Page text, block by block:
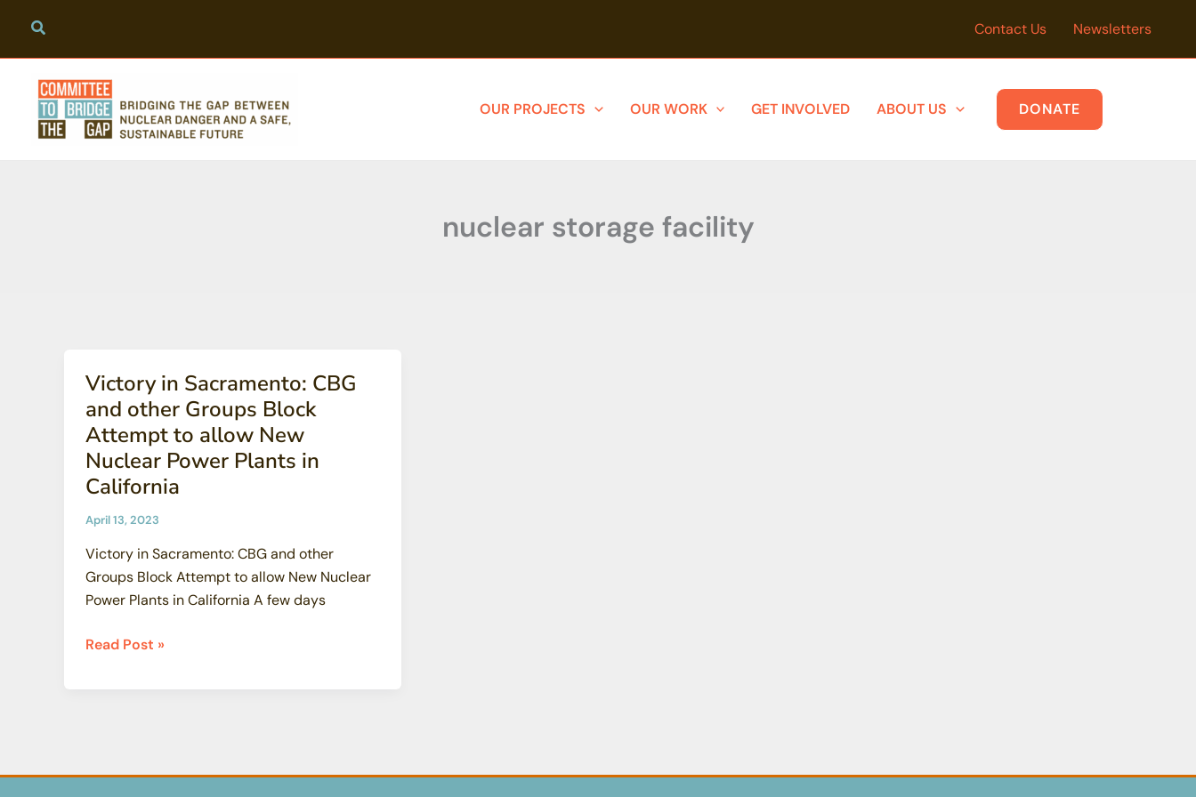
content
Contact Us Newsletters
OUR PROJECTS OUR WORK GET INVOLVED ABOUT US DONATE
nuclear storage facility
Victory in Sacramento: CBG
and other Groups Block
Attempt to allow New
Nuclear Power Plants in
California
April 13, 2023
Victory in Sacramento: CBG and other
Groups Block Attempt to allow New Nuclear
Power Plants in California A few days
Victory
Sacramento:
Groups
Read Post »